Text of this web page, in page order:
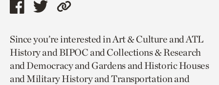
Share
page
via
facebook
Share
page
via
twitter
Copy
to
current
page.
Since you’re interested in Art & Culture and ATL
History and BIPOC and Collections & Research
and Democracy and Gardens and Historic Houses
and Military History and Transportation and